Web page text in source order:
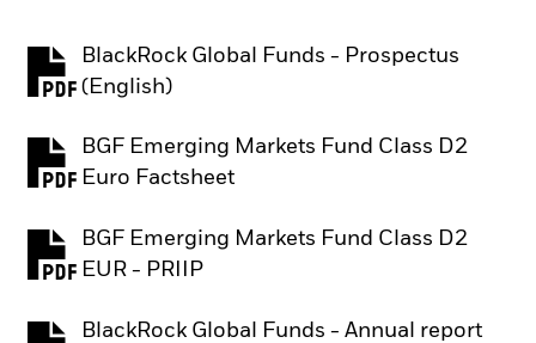
BlackRock Global Funds - Prospectus
(English)
PDF, opens in a new tab
BGF Emerging Markets Fund Class D2
Euro Factsheet
PDF, opens in a new tab
BGF Emerging Markets Fund Class D2
EUR - PRIIP
PDF, opens in a new tab
BlackRock Global Funds - Annual report